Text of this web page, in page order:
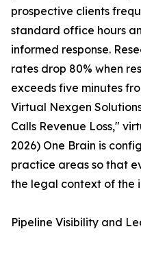
prospective clients
standard office hours
informed response.
rates drop 80% when
exceeds five minutes
Virtual Nexgen
Calls Revenue Loss,"
2026) One Brain is
practice areas so that
the legal context of the
Pipeline Visibility and